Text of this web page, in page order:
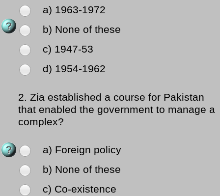
a) 1963-1972
b) None of these
c) 1947-53
d) 1954-1962
2. Zia established a course for Pakistan
that enabled the government to manage a
complex?
a) Foreign policy
b) None of these
c) Co-existence